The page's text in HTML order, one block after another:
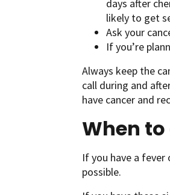
days after
likely to get
Ask your
If you’re
Always keep the
call during and
have cancer and
When
If you have a
possible.